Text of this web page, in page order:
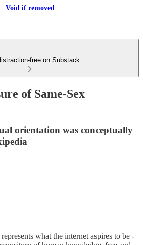
Void if removed
free on Substack
of Same-Sex
orientation was conceptually
what the internet aspires to be -